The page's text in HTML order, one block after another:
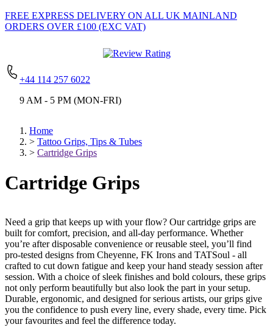
FREE EXPRESS DELIVERY ON ALL UK MAINLAND
ORDERS OVER £100 (EXC VAT)
+44 114 257 6022
9 AM - 5 PM (MON-FRI)
Home
> Tattoo Grips, Tips & Tubes
> Cartridge Grips
Cartridge Grips
Need a grip that keeps up with your flow? Our cartridge grips are
built for comfort, precision, and all-day performance. Whether
you’re after disposable convenience or reusable steel, you’ll find
pro-tested designs from Cheyenne, FK Irons and TATSoul - all
crafted to cut down fatigue and keep your hand steady session after
session. With a choice of sleek finishes and bold colours, these grips
not only perform beautifully but also look the part in your setup.
Durable, ergonomic, and designed for serious artists, our grips give
you the confidence to push every line, every shade, every time. Pick
your favourites and feel the difference today.